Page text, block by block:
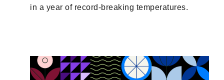
in a year of record-breaking temperatures.